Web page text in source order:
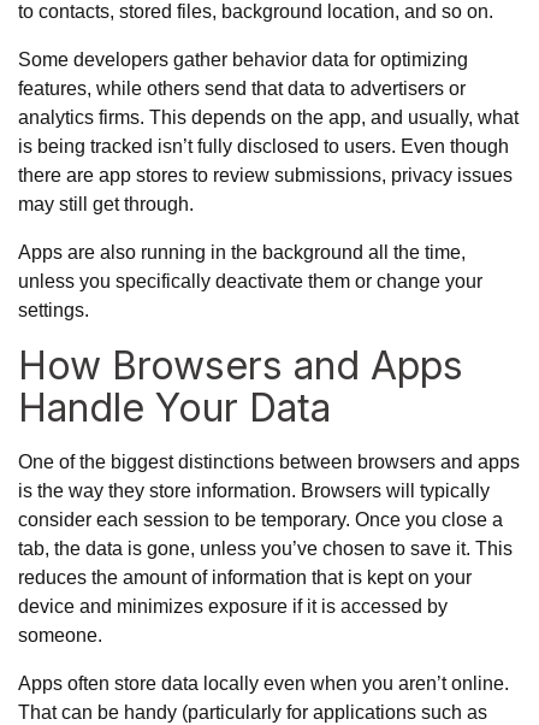
to contacts, stored files, background location, and so on.
Some developers gather behavior data for optimizing
features, while others send that data to advertisers or
analytics firms. This depends on the app, and usually, what
is being tracked isn’t fully disclosed to users. Even though
there are app stores to review submissions, privacy issues
may still get through.
Apps are also running in the background all the time,
unless you specifically deactivate them or change your
settings.
How Browsers and Apps
Handle Your Data
One of the biggest distinctions between browsers and apps
is the way they store information. Browsers will typically
consider each session to be temporary. Once you close a
tab, the data is gone, unless you’ve chosen to save it. This
reduces the amount of information that is kept on your
device and minimizes exposure if it is accessed by
someone.
Apps often store data locally even when you aren’t online.
That can be handy (particularly for applications such as